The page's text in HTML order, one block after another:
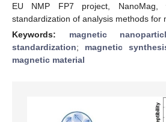
EU NMP FP7 project,
standardization of analysis methods for
Keywords: magnetic
standardization; magnetic
magnetic material